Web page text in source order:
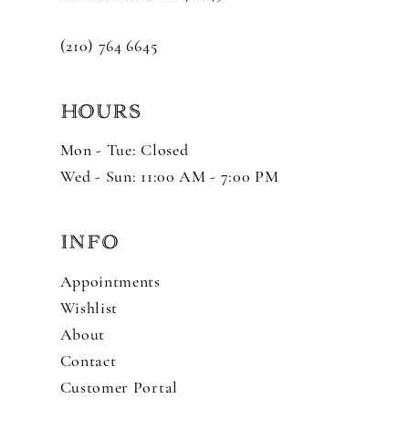
(210) 764 6645
HOURS
Mon - Tue: Closed
Wed - Sun: 11:00 AM - 7:00 PM
INFO
Appointments
Wishlist
About
Contact
Customer Portal